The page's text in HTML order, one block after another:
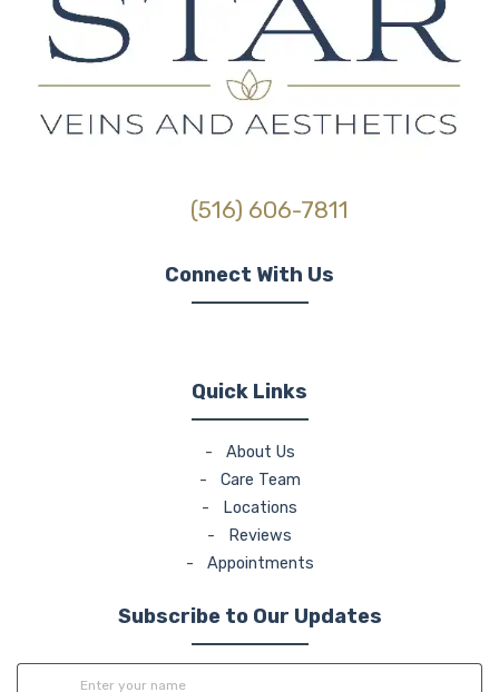
(516) 606-7811
Connect With Us
Quick Links
- About Us
- Care Team
-
Locations
-
Reviews
- Appointments
Subscribe to Our Updates